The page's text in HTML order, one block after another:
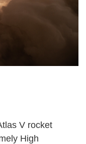
V rocket
High